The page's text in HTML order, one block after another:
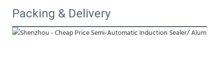
Packing & Delivery